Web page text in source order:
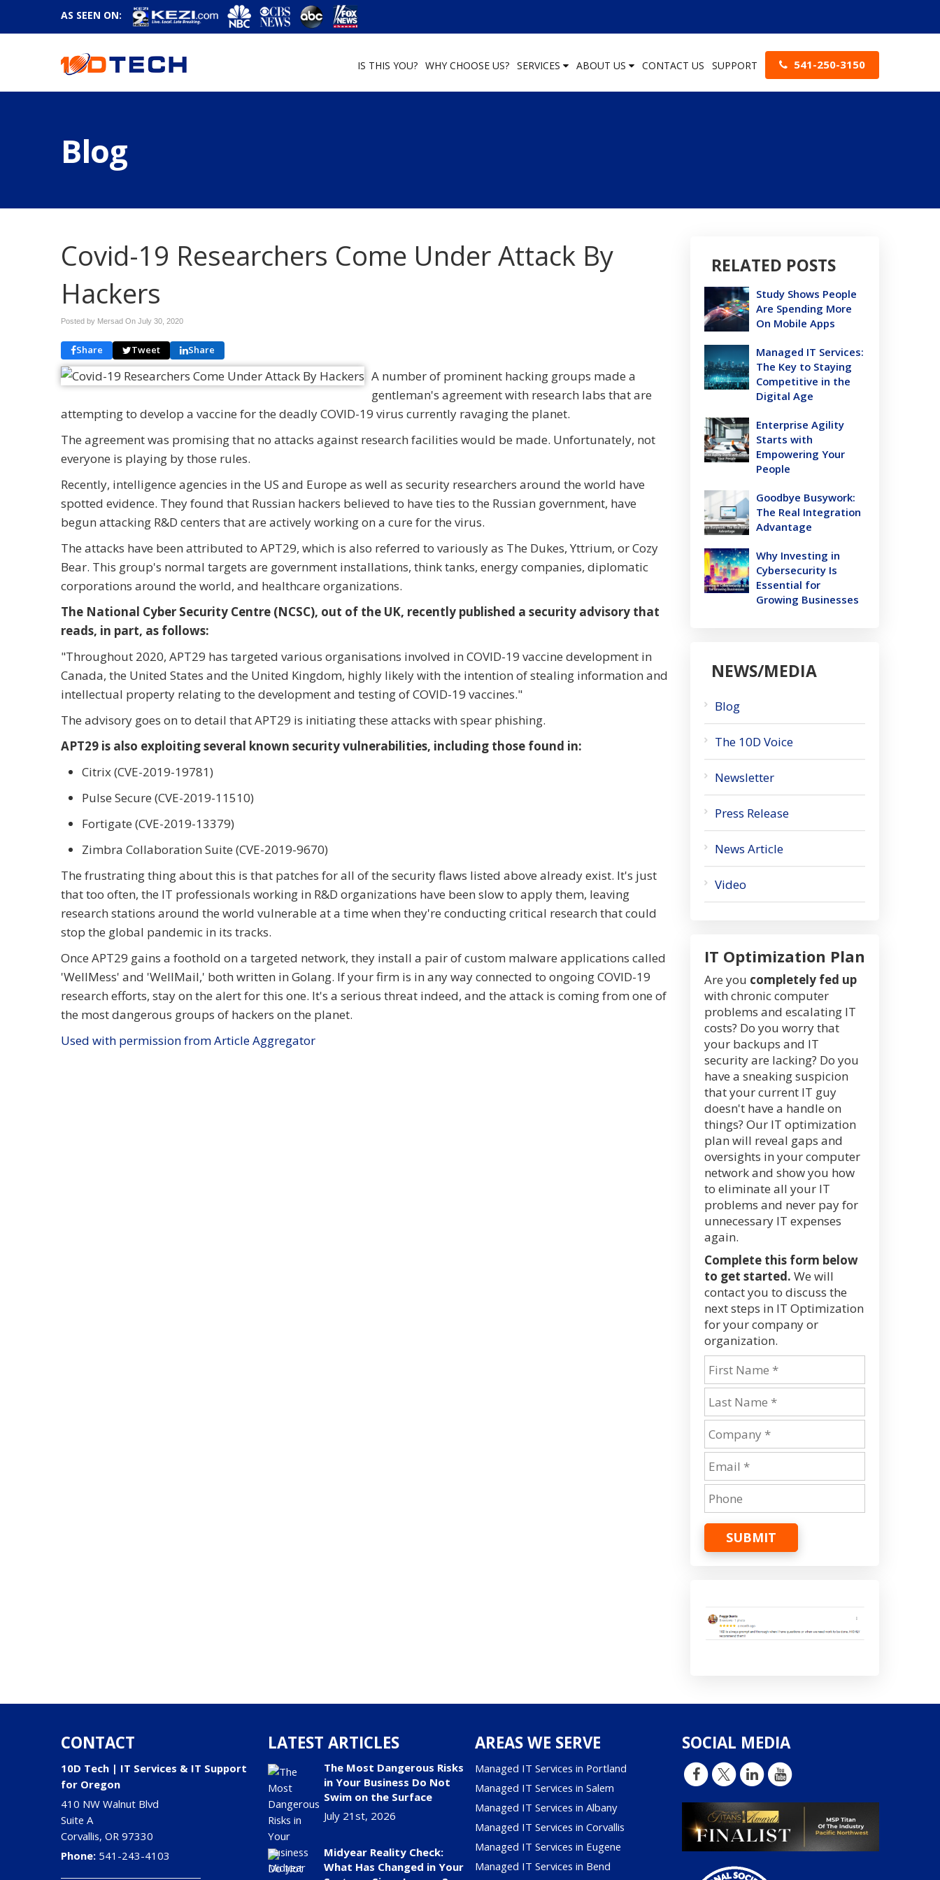
AS SEEN ON:
IS THIS YOU? WHY CHOOSE US? SERVICES ABOUT US CONTACT US SUPPORT 541-250-3150
Blog
Covid-19 Researchers Come Under Attack By
Hackers
Posted by Mersad On July 30, 2020
Share Tweet Share
A number of prominent hacking groups made a
gentleman's agreement with research labs that are
attempting to develop a vaccine for the deadly COVID-19 virus currently ravaging the planet.
The agreement was promising that no attacks against research facilities would be made. Unfortunately, not
everyone is playing by those rules.
Recently, intelligence agencies in the US and Europe as well as security researchers around the world have
spotted evidence. They found that Russian hackers believed to have ties to the Russian government, have
begun attacking R&D centers that are actively working on a cure for the virus.
The attacks have been attributed to APT29, which is also referred to variously as The Dukes, Yttrium, or Cozy
Bear. This group's normal targets are government installations, think tanks, energy companies, diplomatic
corporations around the world, and healthcare organizations.
The National Cyber Security Centre (NCSC), out of the UK, recently published a security advisory that
reads, in part, as follows:
"Throughout 2020, APT29 has targeted various organisations involved in COVID-19 vaccine development in
Canada, the United States and the United Kingdom, highly likely with the intention of stealing information and
intellectual property relating to the development and testing of COVID-19 vaccines."
The advisory goes on to detail that APT29 is initiating these attacks with spear phishing.
APT29 is also exploiting several known security vulnerabilities, including those found in:
Citrix (CVE-2019-19781)
Pulse Secure (CVE-2019-11510)
Fortigate (CVE-2019-13379)
Zimbra Collaboration Suite (CVE-2019-9670)
The frustrating thing about this is that patches for all of the security flaws listed above already exist. It's just
that too often, the IT professionals working in R&D organizations have been slow to apply them, leaving
research stations around the world vulnerable at a time when they're conducting critical research that could
stop the global pandemic in its tracks.
Once APT29 gains a foothold on a targeted network, they install a pair of custom malware applications called
'WellMess' and 'WellMail,' both written in Golang. If your firm is in any way connected to ongoing COVID-19
research efforts, stay on the alert for this one. It's a serious threat indeed, and the attack is coming from one of
the most dangerous groups of hackers on the planet.
Used with permission from Article Aggregator
RELATED POSTS
Study Shows People
Are Spending More
On Mobile Apps
Managed IT Services:
The Key to Staying
Competitive in the
Digital Age
Enterprise Agility
Starts with
Empowering Your
People
Goodbye Busywork:
The Real Integration
Advantage
Why Investing in
Cybersecurity Is
Essential for
Growing Businesses
NEWS/MEDIA
Blog
The 10D Voice
Newsletter
Press Release
News Article
Video
IT Optimization Plan
Are you completely fed up
with chronic computer
problems and escalating IT
costs? Do you worry that
your backups and IT
security are lacking? Do you
have a sneaking suspicion
that your current IT guy
doesn't have a handle on
things? Our IT optimization
plan will reveal gaps and
oversights in your computer
network and show you how
to eliminate all your IT
problems and never pay for
unnecessary IT expenses
again.
Complete this form below
to get started. We will
contact you to discuss the
next steps in IT Optimization
for your company or
organization.
SUBMIT
CONTACT
10D Tech | IT Services & IT Support
for Oregon
410 NW Walnut Blvd
Suite A
Corvallis, OR 97330
Phone: 541-243-4103
LATEST ARTICLES
The Most Dangerous Risks
in Your Business Do Not
Swim on the Surface
July 21st, 2026
Midyear Reality Check:
What Has Changed in Your
AREAS WE SERVE
Managed IT Services in Portland
Managed IT Services in Salem
Managed IT Services in Albany
Managed IT Services in Corvallis
Managed IT Services in Eugene
Managed IT Services in Bend
SOCIAL MEDIA